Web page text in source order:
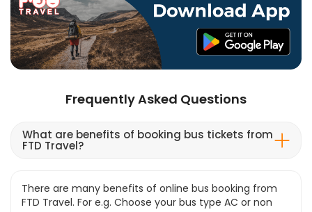
Frequently Asked Questions
What are benefits of booking bus tickets from
FTD Travel?
There are many benefits of online bus booking from
FTD Travel. For e.g. Choose your bus type AC or non